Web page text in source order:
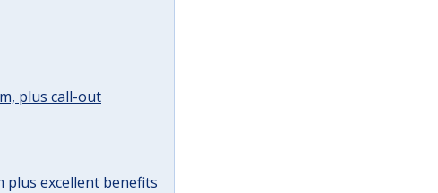
plus call-out
plus excellent benefits